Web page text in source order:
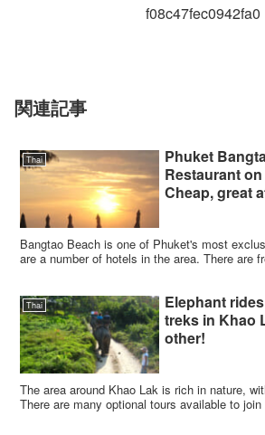
f08c47fec0942fa0
関連記事
Thai
Phuket
Restaurant
Cheap, great
Bangtao Beach is one of Phuket's most
are a number of hotels in the area. There are
Thai
Elephant
treks in Khao
other!
The area around Khao Lak is rich in nature,
There are many optional tours available to